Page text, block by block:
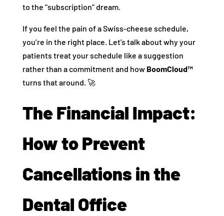
to the “subscription” dream.
If you feel the pain of a Swiss-cheese schedule,
you’re in the right place. Let’s talk about why your
patients treat your schedule like a suggestion
rather than a commitment and how BoomCloud™
turns that around. 🚀
The Financial Impact:
How to Prevent
Cancellations in the
Dental Office